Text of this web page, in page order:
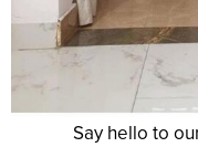
Say hello to